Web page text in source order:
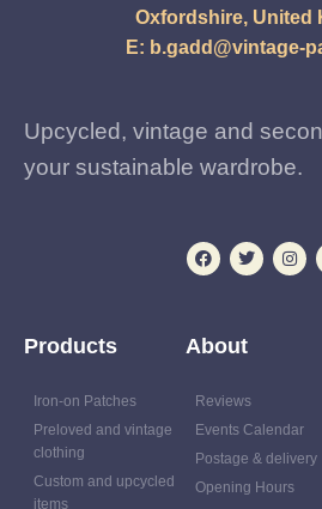
Oxfordshire, United
E: b.gadd@vintage-
Upcycled, vintage and
your sustainable wardrobe.
Products
Iron-on Patches
Preloved and vintage
clothing
Custom and upcycled
items
About
Reviews
Events Calendar
Postage & delivery
Opening Hours